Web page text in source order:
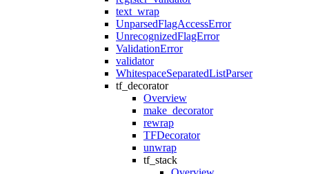
text_wrap
UnparsedFlagAccessError
UnrecognizedFlagError
ValidationError
validator
WhitespaceSeparatedListParser
tf_decorator
Overview
make_decorator
rewrap
TFDecorator
unwrap
tf_stack